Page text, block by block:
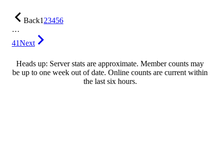
Back123456
…
41Next
Heads up: Server stats are approximate. Member counts may
be up to one week out of date. Online counts are current within
the last six hours.